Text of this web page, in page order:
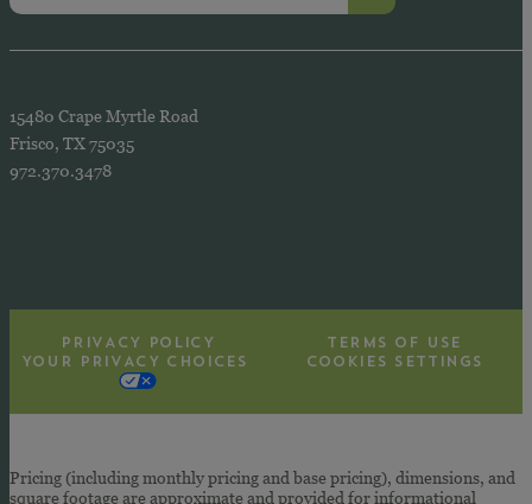
15480 Crape Myrtle Road
Frisco, TX 75035
972.370.3478
PRIVACY POLICY
TERMS OF USE
YOUR PRIVACY CHOICES
COOKIES SETTINGS
Pricing (including monthly pricing and base pricing), dimensions, and
square footage are approximate and provided for informational